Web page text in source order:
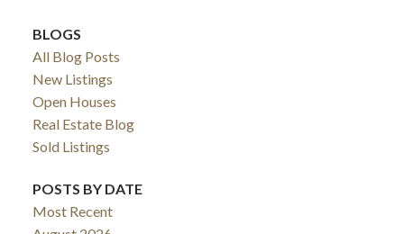
BLOGS
All Blog Posts
New Listings
Open Houses
Real Estate Blog
Sold Listings
POSTS BY DATE
Most Recent